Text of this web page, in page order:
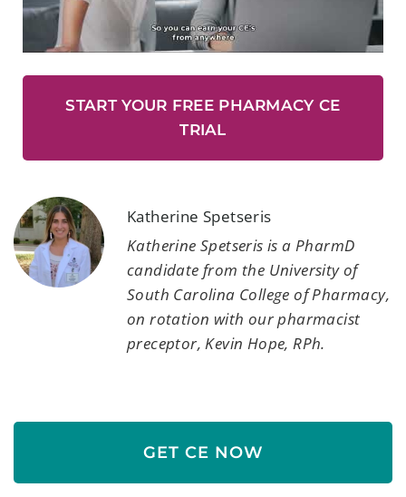
START YOUR FREE PHARMACY CE
TRIAL
Katherine Spetseris
Katherine Spetseris is a PharmD
candidate from the University of
South Carolina College of Pharmacy,
on rotation with our pharmacist
preceptor, Kevin Hope, RPh.
GET CE NOW